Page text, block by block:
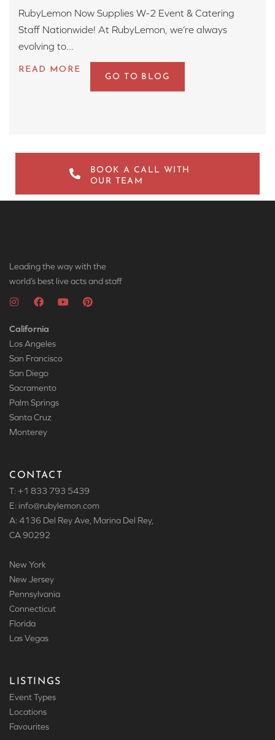
RubyLemon Now Supplies W-2 Event & Catering
Staff Nationwide! At RubyLemon, we’re always
evolving to...
GO TO BLOG
BOOK A CALL WITH
OUR TEAM
Leading the way with the
world’s best live acts and staff
California
Los Angeles
San Francisco
San Diego
Sacramento
Palm Springs
Santa Cruz
Monterey
CONTACT
T: +1 833 793 5439
E: info@rubylemon.com
A: 4136 Del Rey Ave, Marina Del Rey,
CA 90292
New York
New Jersey
Pennsylvania
Connecticut
Florida
Las Vegas
LISTINGS
Event Types
Locations
Favourites